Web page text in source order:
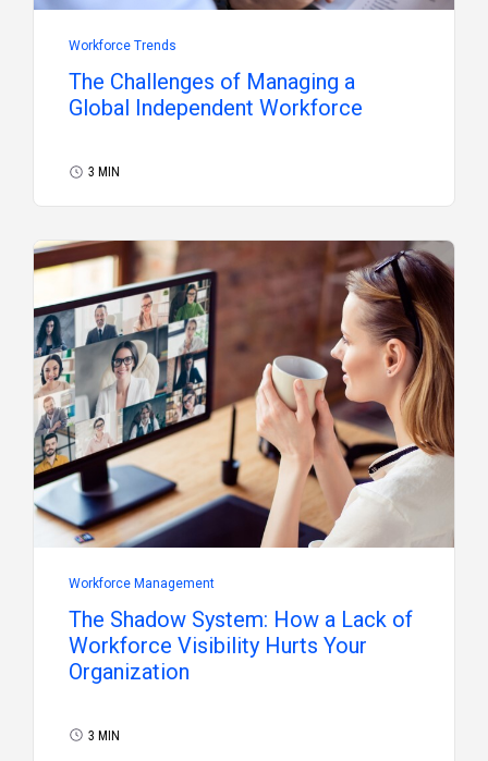
Workforce Trends
The Challenges of Managing a
Global Independent Workforce
3 MIN
Workforce Management
The Shadow System: How a Lack of
Workforce Visibility Hurts Your
Organization
3 MIN